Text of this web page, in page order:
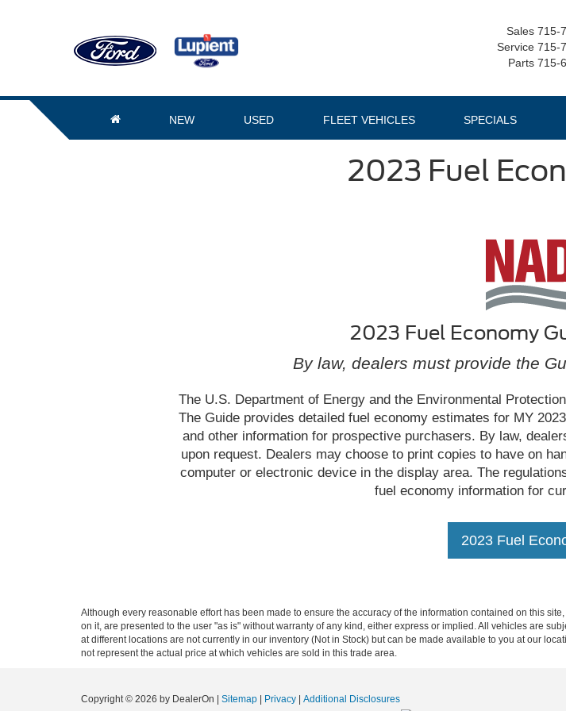
Sales 715-
Service 715-
Parts 715-
NEW USED FLEET VEHICLES SPECIALS
2023 Fuel
2023 Fuel Economy
By law, dealers must provide the
The U.S. Department of Energy and the Environmental
The Guide provides detailed fuel economy estimates for MY
and other information for prospective purchasers. By law,
upon request. Dealers may choose to print copies to have on
computer or electronic device in the display area. The
fuel economy information for
2023 Fuel
Although every reasonable effort has been made to ensure the accuracy of the information contained on this
on it, are presented to the user "as is" without warranty of any kind, either express or implied. All vehicles are
at different locations are not currently in our inventory (Not in Stock) but can be made available to you at our
not represent the actual price at which vehicles are sold in this trade area.
Copyright © 2026 by DealerOn Sitemap Privacy
Additional Disclosures